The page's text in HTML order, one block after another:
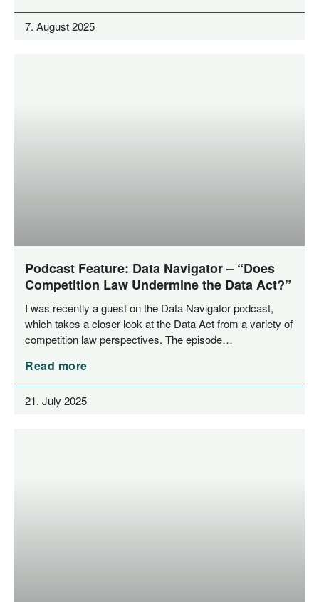
7. August 2025
Podcast Feature: Data Navigator – “Does
Competition Law Undermine the Data Act?”
I was recent­ly a guest on the Data Navi­ga­tor pod­cast,
which takes a clo­ser look at the Data Act from a varie­ty of
com­pe­ti­ti­on law per­spec­ti­ves. The episode…
Read more
21. July 2025